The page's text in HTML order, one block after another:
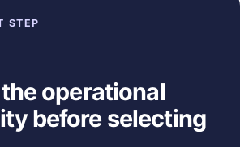
STEP
operational
before selecting